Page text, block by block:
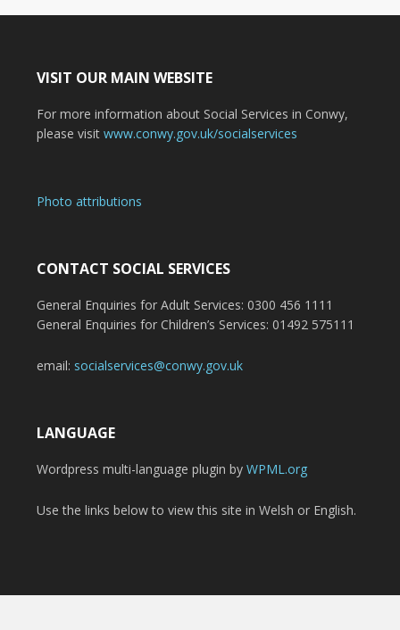
VISIT OUR MAIN WEBSITE
For more information about Social Services in Conwy,
please visit www.conwy.gov.uk/socialservices
Photo attributions
CONTACT SOCIAL SERVICES
General Enquiries for Adult Services: 0300 456 1111
General Enquiries for Children’s Services: 01492 575111
email: socialservices@conwy.gov.uk
LANGUAGE
Wordpress multi-language plugin by WPML.org
Use the links below to view this site in Welsh or English.